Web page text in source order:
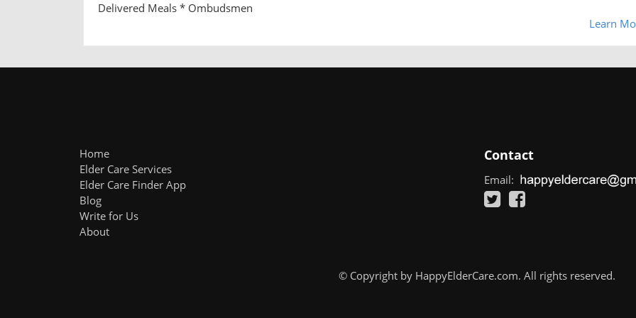
Delivered Meals * Ombudsmen
Learn
Home
Elder Care Services
Elder Care Finder App
Blog
Write for Us
About
Contact
Email:
© Copyright by HappyElderCare.com. All rights reserved.